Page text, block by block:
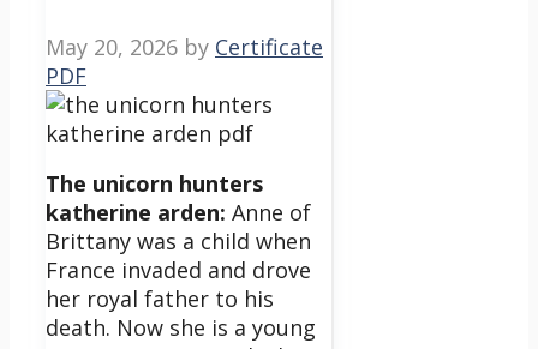
May 20, 2026 by Certificate
PDF
The unicorn hunters
katherine arden: Anne of
Brittany was a child when
France invaded and drove
her royal father to his
death. Now she is a young